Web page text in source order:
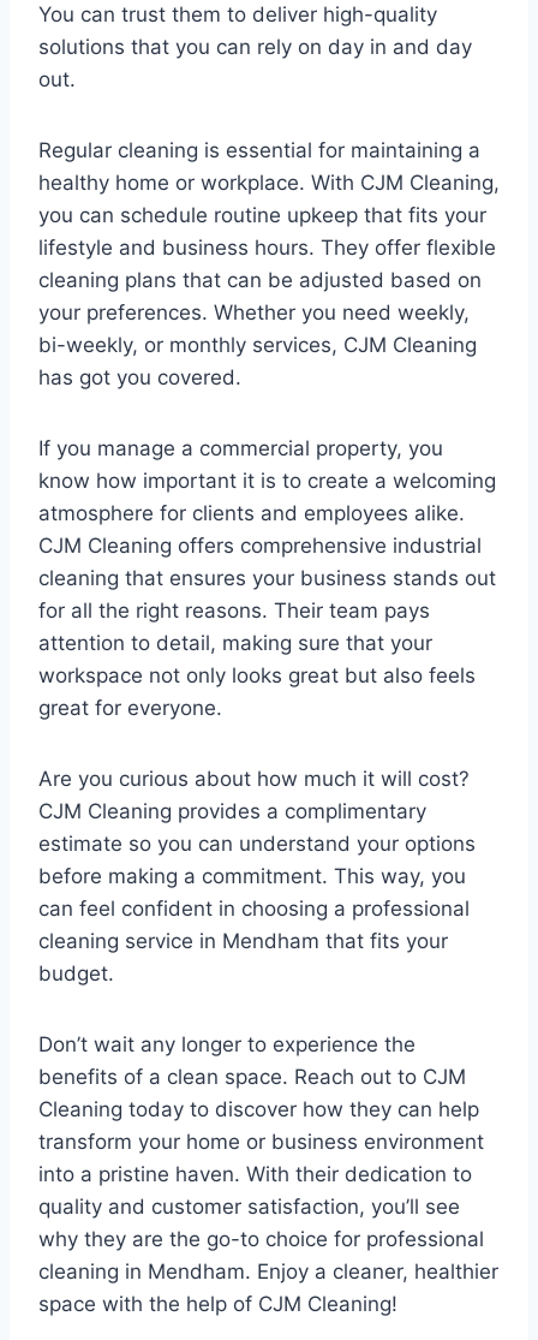
You can trust them to deliver high-quality
solutions that you can rely on day in and day
out.
Regular cleaning is essential for maintaining a
healthy home or workplace. With CJM Cleaning,
you can schedule routine upkeep that fits your
lifestyle and business hours. They offer flexible
cleaning plans that can be adjusted based on
your preferences. Whether you need weekly,
bi-weekly, or monthly services, CJM Cleaning
has got you covered.
If you manage a commercial property, you
know how important it is to create a welcoming
atmosphere for clients and employees alike.
CJM Cleaning offers comprehensive industrial
cleaning that ensures your business stands out
for all the right reasons. Their team pays
attention to detail, making sure that your
workspace not only looks great but also feels
great for everyone.
Are you curious about how much it will cost?
CJM Cleaning provides a complimentary
estimate so you can understand your options
before making a commitment. This way, you
can feel confident in choosing a professional
cleaning service in Mendham that fits your
budget.
Don’t wait any longer to experience the
benefits of a clean space. Reach out to CJM
Cleaning today to discover how they can help
transform your home or business environment
into a pristine haven. With their dedication to
quality and customer satisfaction, you’ll see
why they are the go-to choice for professional
cleaning in Mendham. Enjoy a cleaner, healthier
space with the help of CJM Cleaning!